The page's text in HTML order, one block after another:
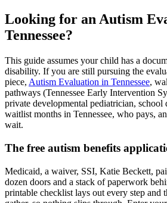
Looking for an Autism
Tennessee?
This guide assumes your child has a
disability. If you are still pursuing the
piece, Autism Evaluation in Tennessee,
pathways (Tennessee Early Intervention
private developmental pediatrician,
waitlist months in Tennessee, who pays,
wait.
The free autism benefits
Medicaid, a waiver, SSI, Katie Beckett,
dozen doors and a stack of paperwork
printable checklist lays out every step and